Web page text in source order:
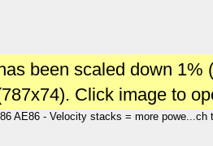
been scaled down
Click image to